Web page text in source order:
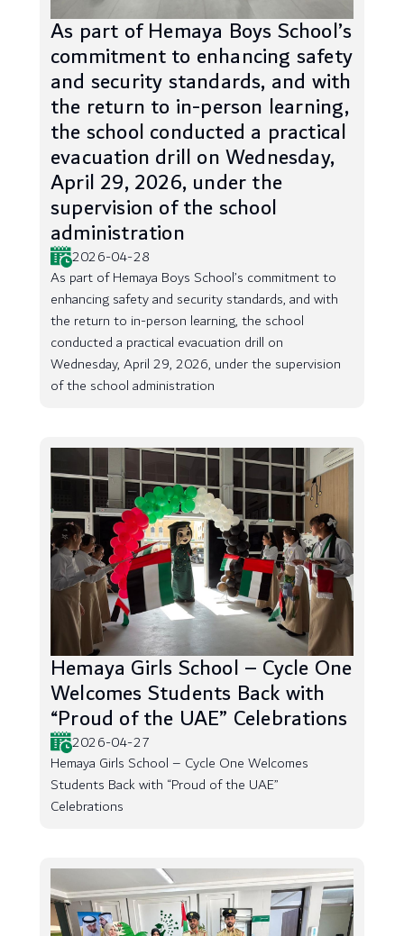
As part of Hemaya Boys School’s
commitment to enhancing safety
and security standards, and with
the return to in-person learning,
the school conducted a practical
evacuation drill on Wednesday,
April 29, 2026, under the
supervision of the school
administration
2026-04-28
As part of Hemaya Boys School’s commitment to
enhancing safety and security standards, and with
the return to in-person learning, the school
conducted a practical evacuation drill on
Wednesday, April 29, 2026, under the supervision
of the school administration
Hemaya Girls School – Cycle One
Welcomes Students Back with
“Proud of the UAE” Celebrations
2026-04-27
Hemaya Girls School – Cycle One Welcomes
Students Back with “Proud of the UAE”
Celebrations